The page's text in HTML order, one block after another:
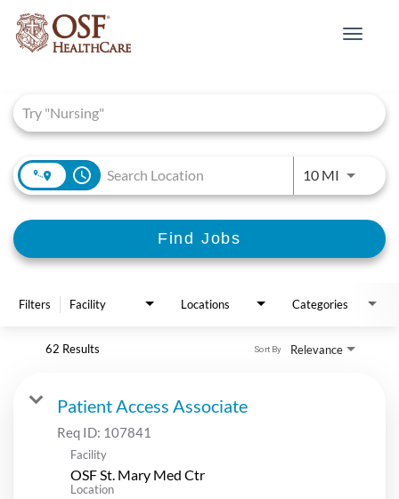
Toggle
access_time 10 MIUse
Find Jobs
Filters Facility Locations Categories
62 Results Relevance
Sort By
Patient Access Associate
Req ID: 107841
Facility
OSF St. Mary Med Ctr
Location